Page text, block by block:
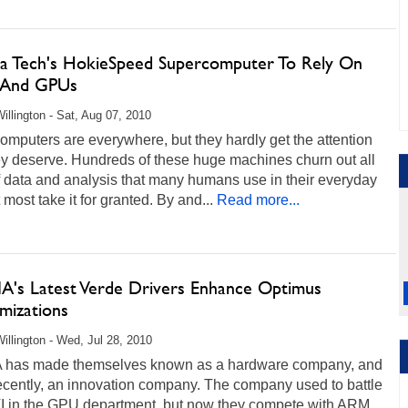
Tech's HokieSpeed Supercomputer To Rely On
GPUs
- Sat, Aug 07, 2010
are everywhere, but they hardly get the attention
deserve. Hundreds of these huge machines churn out all
data and analysis that many humans use in their everyday
take it for granted. By and... Read more...
Latest Verde Drivers Enhance Optimus
- Wed, Jul 28, 2010
has made themselves known as a hardware company, and
an innovation company. The company used to battle
in the GPU department, but now they compete with ARM,